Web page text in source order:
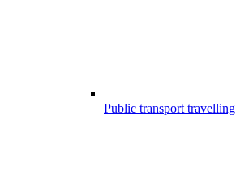
Public transport travelling